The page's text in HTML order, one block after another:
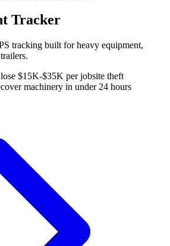
Tracker
tracking built for heavy equipment,
$15K-$35K per jobsite theft
machinery in under 24 hours